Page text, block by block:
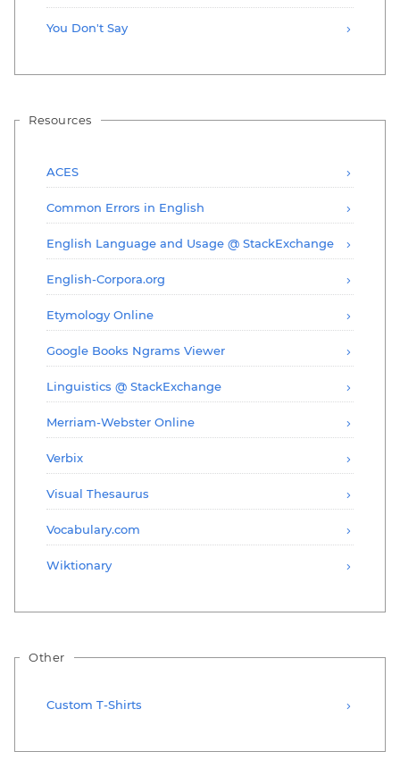
You Don't Say
Resources
ACES
Common Errors in English
English Language and Usage @ StackExchange
English-Corpora.org
Etymology Online
Google Books Ngrams Viewer
Linguistics @ StackExchange
Merriam-Webster Online
Verbix
Visual Thesaurus
Vocabulary.com
Wiktionary
Other
Custom T-Shirts